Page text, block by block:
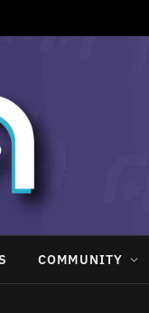
COMMUNITY